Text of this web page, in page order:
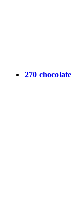
270 chocolate